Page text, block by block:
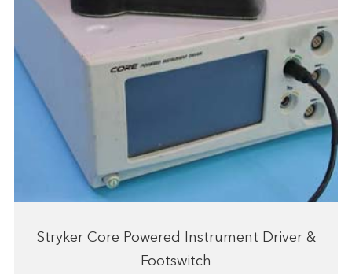
Stryker Core Powered Instrument Driver &
Footswitch